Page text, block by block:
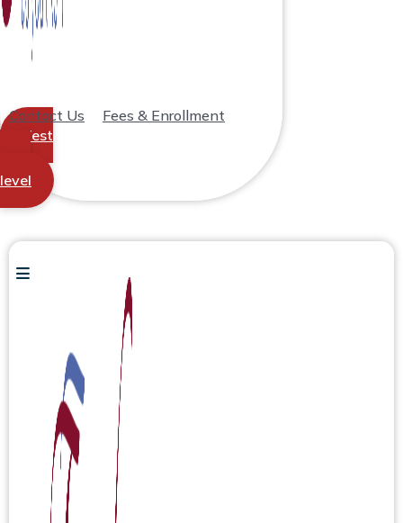
Contact Us
Fees & Enrollment
Test
level